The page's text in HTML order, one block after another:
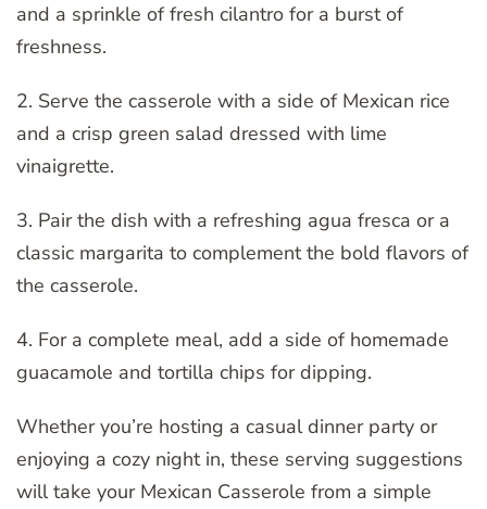
and a sprinkle of fresh cilantro for a burst of
freshness.
2. Serve the casserole with a side of Mexican rice
and a crisp green salad dressed with lime
vinaigrette.
3. Pair the dish with a refreshing agua fresca or a
classic margarita to complement the bold flavors of
the casserole.
4. For a complete meal, add a side of homemade
guacamole and tortilla chips for dipping.
Whether you’re hosting a casual dinner party or
enjoying a cozy night in, these serving suggestions
will take your Mexican Casserole from a simple